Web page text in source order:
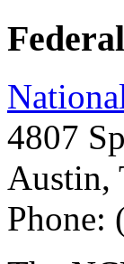
4807
Austin,
Phone: